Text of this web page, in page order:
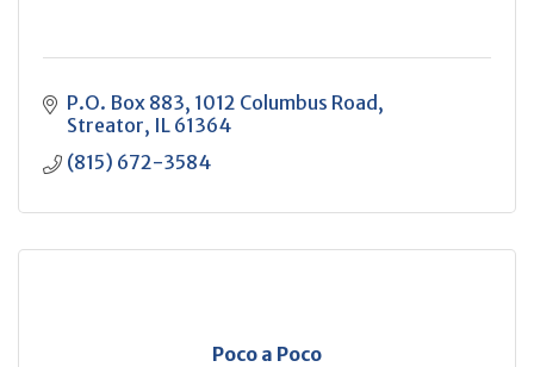
P.O. Box 883 1012 Columbus Road
Streator IL 61364
(815) 672-3584
Poco a Poco